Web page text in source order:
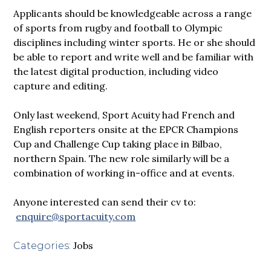
Applicants should be knowledgeable across a range
of sports from rugby and football to Olympic
disciplines including winter sports. He or she should
be able to report and write well and be familiar with
the latest digital production, including video
capture and editing.
Only last weekend, Sport Acuity had French and
English reporters onsite at the EPCR Champions
Cup and Challenge Cup taking place in Bilbao,
northern Spain. The new role similarly will be a
combination of working in-office and at events.
Anyone interested can send their cv to:
enquire@sportacuity.com
Categories: Jobs